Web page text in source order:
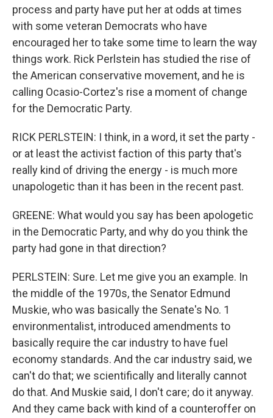
process and party have put her at odds at times
with some veteran Democrats who have
encouraged her to take some time to learn the way
things work. Rick Perlstein has studied the rise of
the American conservative movement, and he is
calling Ocasio-Cortez's rise a moment of change
for the Democratic Party.
RICK PERLSTEIN: I think, in a word, it set the party -
or at least the activist faction of this party that's
really kind of driving the energy - is much more
unapologetic than it has been in the recent past.
GREENE: What would you say has been apologetic
in the Democratic Party, and why do you think the
party had gone in that direction?
PERLSTEIN: Sure. Let me give you an example. In
the middle of the 1970s, the Senator Edmund
Muskie, who was basically the Senate's No. 1
environmentalist, introduced amendments to
basically require the car industry to have fuel
economy standards. And the car industry said, we
can't do that; we scientifically and literally cannot
do that. And Muskie said, I don't care; do it anyway.
And they came back with kind of a counteroffer on